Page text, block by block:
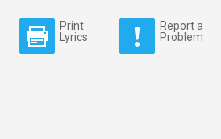
Print
Lyrics
Report a
Problem